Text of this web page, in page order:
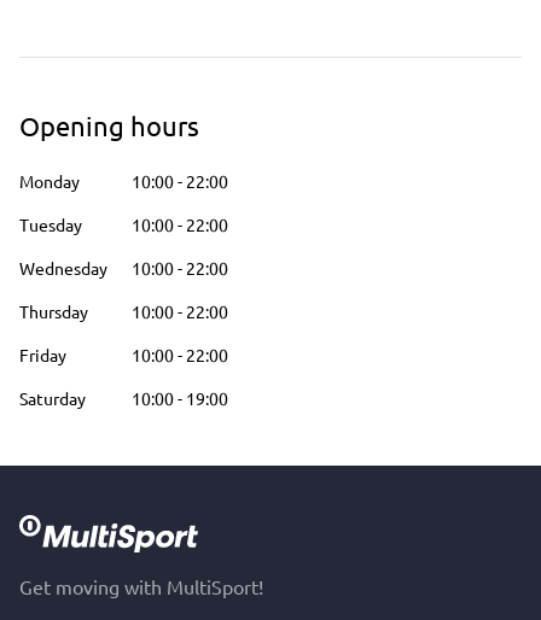
Opening hours
Monday 10:00- 22:00
Tuesday
10:00- 22:00
Wednesday
10:00- 22:00
Thursday
10:00- 22:00
Friday
10:00- 22:00
Saturday
10:00- 19:00
Get moving with MultiSport!